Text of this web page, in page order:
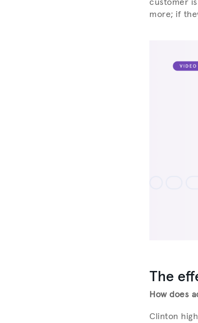
customer
more; if
The
How does
Clinton